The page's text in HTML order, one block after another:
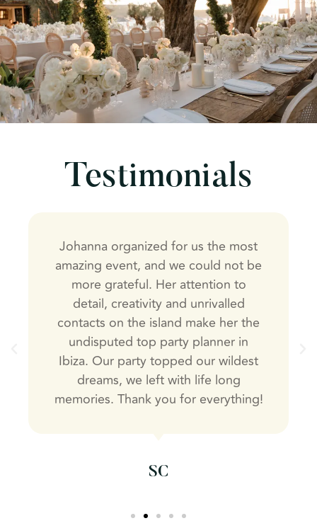
Testimonials
Johanna organized for us the most
amazing event, and we could not be
more grateful. Her attention to
detail, creativity and unrivalled
contacts on the island make her the
undisputed top party planner in
Ibiza. Our party topped our wildest
dreams, we left with life long
memories. Thank you for everything!
SC